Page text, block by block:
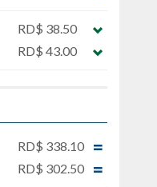
RD$ 38.50
RD$ 43.00
RD$ 338.10
RD$ 302.50